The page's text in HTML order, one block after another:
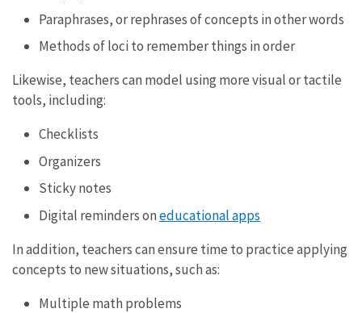
Paraphrases, or rephrases of concepts in other words
Methods of loci to remember things in order
Likewise, teachers can model using more visual or tactile
tools, including:
Checklists
Organizers
Sticky notes
Digital reminders oneducational apps
In addition, teachers can ensure time to practice applying
concepts to new situations, such as:
Multiple math problems